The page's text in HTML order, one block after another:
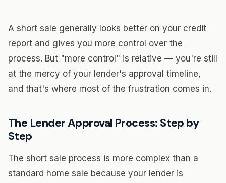
A short sale generally looks better on your credit
report and gives you more control over the
process. But "more control" is relative — you're still
at the mercy of your lender's approval timeline,
and that's where most of the frustration comes in.
The Lender Approval Process: Step by
Step
The short sale process is more complex than a
standard home sale because your lender is